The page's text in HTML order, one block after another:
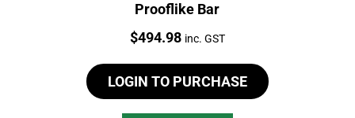
Prooflike Bar
Price:
$494.98 inc. GST
LOGIN TO PURCHASE